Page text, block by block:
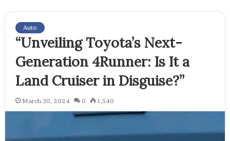
Auto
“Unveiling Toyota’s Next-
Generation 4Runner: Is It a
Land Cruiser in Disguise?”
March 30, 2024 0 1,540